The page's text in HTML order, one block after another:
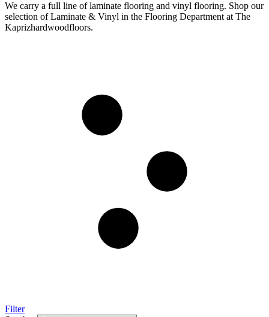
We carry a full line of laminate flooring and vinyl flooring. Shop our
selection of Laminate & Vinyl in the Flooring Department at The
Kaprizhardwoodfloors.
Filter